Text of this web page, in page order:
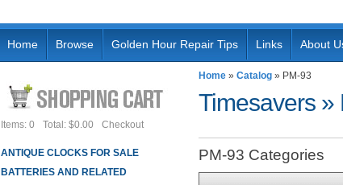
Home Browse Golden Hour Repair Tips Links About
Home » Catalog » PM-93
Timesavers »
PM-93 Categories
Items: 0 Total: $0.00 Checkout
ANTIQUE CLOCKS FOR SALE
BATTERIES AND RELATED